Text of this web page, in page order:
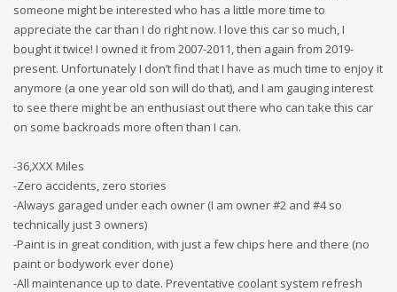
someone might be interested who has a little more time to
appreciate the car than I do right now. I love this car so much, I
bought it twice! I owned it from 2007-2011, then again from 2019-
present. Unfortunately I don’t find that I have as much time to enjoy it
anymore (a one year old son will do that), and I am gauging interest
to see there might be an enthusiast out there who can take this car
on some backroads more often than I can.
-36,XXX Miles
-Zero accidents, zero stories
-Always garaged under each owner (I am owner #2 and #4 so
technically just 3 owners)
-Paint is in great condition, with just a few chips here and there (no
paint or bodywork ever done)
-All maintenance up to date. Preventative coolant system refresh